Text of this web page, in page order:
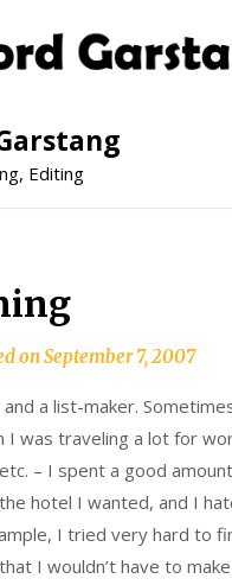
Editing
onSeptember 7, 2007
and a list-maker.
I was traveling a lot for
– I spent a good
hotel I wanted, and I
I tried very hard to
I wouldn’t have to